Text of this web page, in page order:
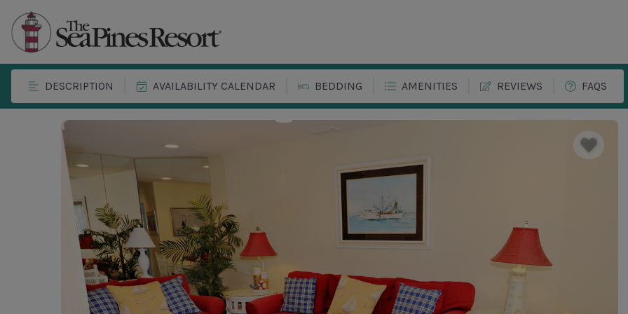
DESCRIPTION AVAILABILITY CALENDAR BEDDING AMENITIES REVIEWS FAQS